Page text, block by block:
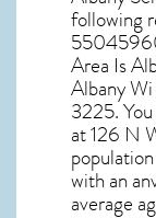
following
Area Is
Albany
3225.
at 126 N
with an
average